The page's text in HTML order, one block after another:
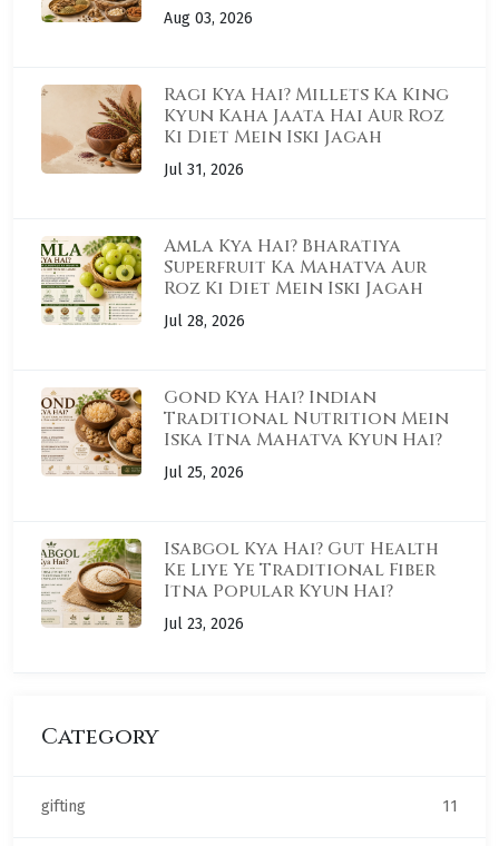
Aug 03, 2026
Ragi Kya Hai? Millets Ka King
Kyun Kaha Jaata Hai Aur Roz
Ki Diet Mein Iski Jagah
Jul 31, 2026
Amla Kya Hai? Bharatiya
Superfruit Ka Mahatva Aur
Roz Ki Diet Mein Iski Jagah
Jul 28, 2026
Gond Kya Hai? Indian
Traditional Nutrition Mein
Iska Itna Mahatva Kyun Hai?
Jul 25, 2026
Isabgol Kya Hai? Gut Health
Ke Liye Ye Traditional Fiber
Itna Popular Kyun Hai?
Jul 23, 2026
Category
gifting 11